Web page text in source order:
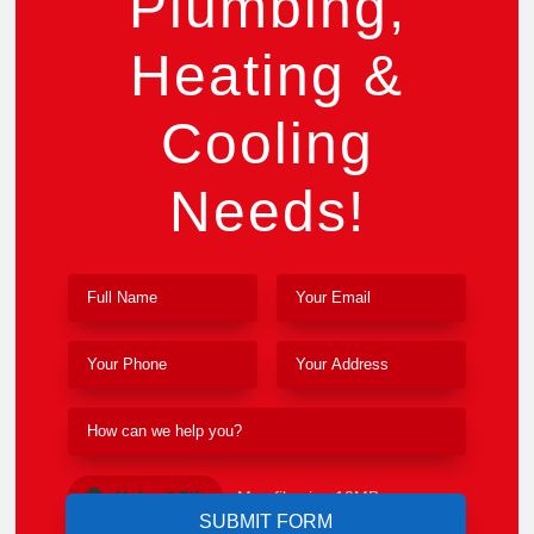
Heating &
Cooling
Needs!
Upload File Max file size 10MB.